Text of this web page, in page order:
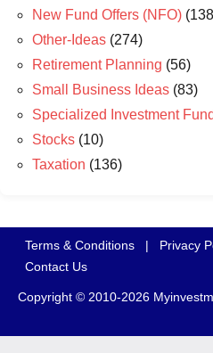
New Fund Offers (NFO)
Other-Ideas (274)
Retirement Planning (56)
Small Business Ideas (83)
Specialized Investment
Stocks (10)
Taxation (136)
Terms & Conditions | Privacy
Contact Us
Copyright © 2010-2026